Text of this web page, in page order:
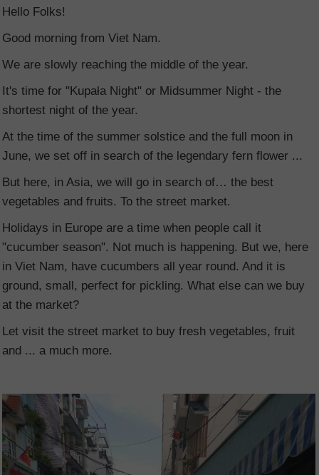
Hello Folks!
Good morning from Viet Nam.
We are slowly reaching the middle of the year.
It's time for "Kupała Night" or Midsummer Night - the
shortest night of the year.
At the time of the summer solstice and the full moon in
June, we set off in search of the legendary fern flower ...
But here, in Asia, we will go in search of… the best
vegetables and fruits. To the street market.
Holidays in Europe are a time when people call it
"cucumber season". Not much is happening. But we, here
in Viet Nam, have cucumbers all year round. And it is
ground, small, perfect for pickling. What else can we buy
at the market?
Let visit the street market to buy fresh vegetables, fruit
and ... a much more.